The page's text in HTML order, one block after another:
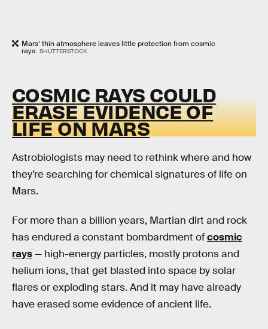
Mars’ thin atmosphere leaves little protection from cosmic
rays. SHUTTERSTOCK
COSMIC RAYS COULD
ERASE EVIDENCE OF
LIFE ON MARS
Astrobiologists may need to rethink where and how
they’re searching for chemical signatures of life on
Mars.
For more than a billion years, Martian dirt and rock
has endured a constant bombardment ofcosmic
rays— high-energy particles, mostly protons and
helium ions, that get blasted into space by solar
flares or exploding stars. And it may have already
have erased some evidence of ancient life.